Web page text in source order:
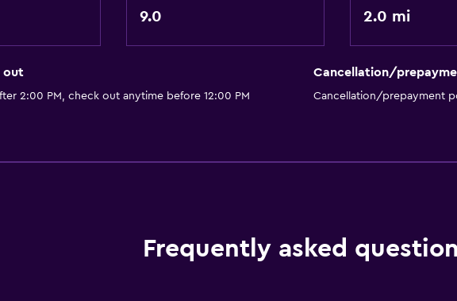
9.0 2.0 mi
out
2:00 PM, check out anytime before 12:00 PM
Cancellation/
Cancellation/prepayment
Frequently asked